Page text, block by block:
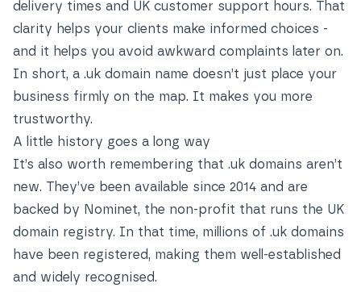
delivery times and UK customer support hours. That
clarity helps your clients make informed choices -
and it helps you avoid awkward complaints later on.
In short, a .uk domain name doesn’t just place your
business firmly on the map. It makes you more
trustworthy.
A little history goes a long way
It’s also worth remembering that .uk domains aren’t
new. They’ve been available since 2014 and are
backed by Nominet, the non-profit that runs the UK
domain registry. In that time, millions of .uk domains
have been registered, making them well-established
and widely recognised.